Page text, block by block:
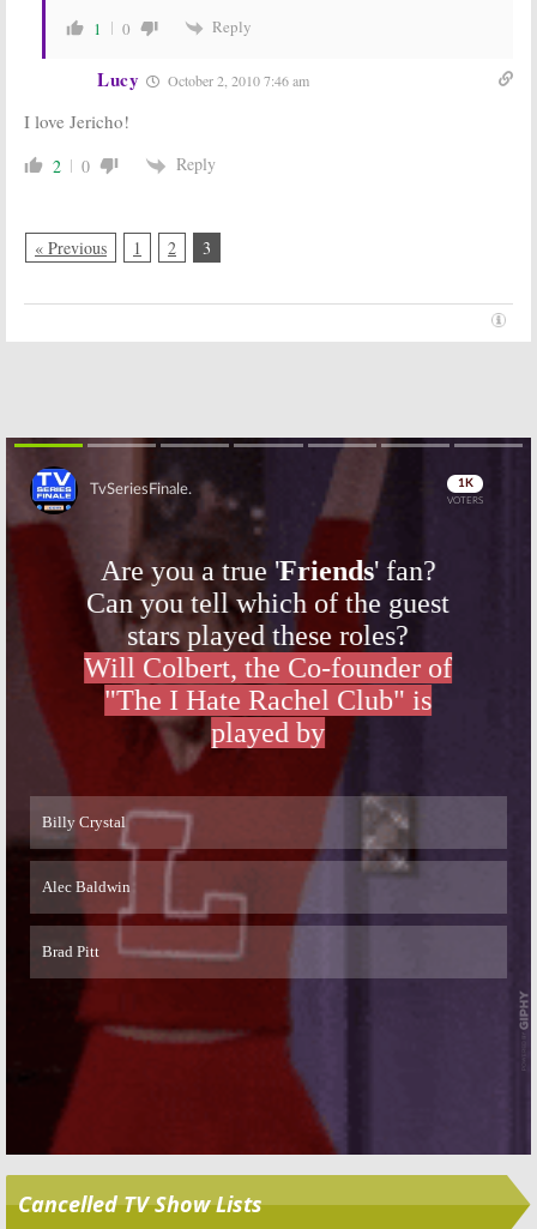
1 0 Reply
Lucy October 2, 2010 7:46 am
I love Jericho!
2 0 Reply
« Previous 1 2 3
Skip
Cancelled TV Show Lists